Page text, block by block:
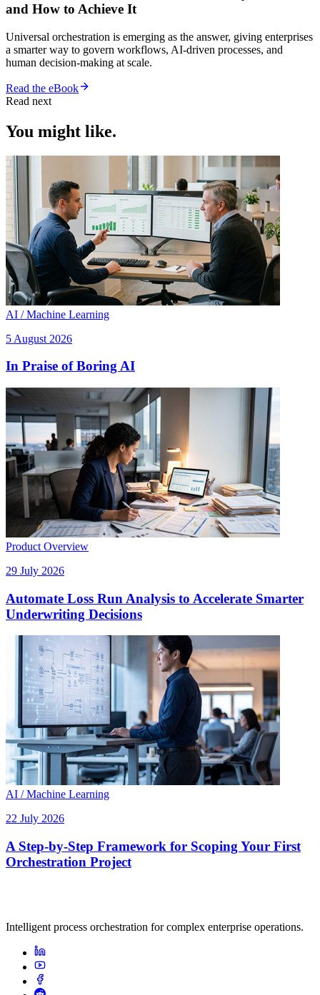
and How to Achieve It
Universal orchestration is emerging as the answer, giving enterprises
a smarter way to govern workflows, AI-driven processes, and
human decision-making at scale.
Read the eBook
Read next
You might like.
AI / Machine Learning
5 August 2026
In Praise of Boring AI
Product Overview
29 July 2026
Automate Loss Run Analysis to Accelerate Smarter
Underwriting Decisions
AI / Machine Learning
22 July 2026
A Step-by-Step Framework for Scoping Your First
Orchestration Project
Intelligent process orchestration for complex enterprise operations.